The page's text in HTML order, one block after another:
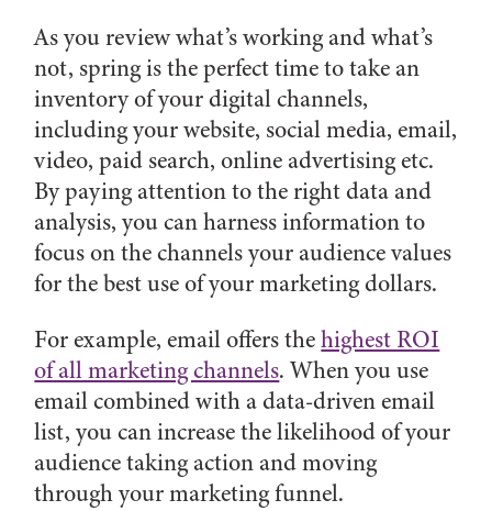
As you review what’s working and what’s
not, spring is the perfect time to take an
inventory of your digital channels,
including your website, social media, email,
video, paid search, online advertising etc.
By paying attention to the right data and
analysis, you can harness information to
focus on the channels your audience values
for the best use of your marketing dollars.
For example, email offers thehighest ROI
of all marketing channels. When you use
email combined with a data-driven email
list, you can increase the likelihood of your
audience taking action and moving
through your marketing funnel.